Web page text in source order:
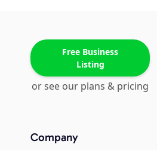
Free Business
Listing
or see our plans & pricing
Company